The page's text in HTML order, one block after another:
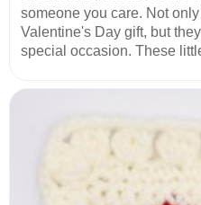
someone you care. Not
Valentine's Day gift, but
special occasion. These